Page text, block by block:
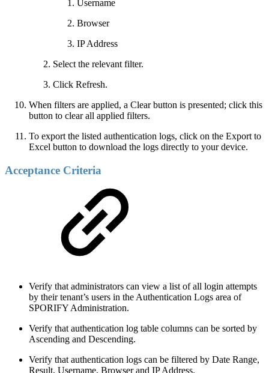
Username
Browser
IP Address
Select the relevant filter.
Click Refresh.
When filters are applied, a Clear button is presented; click this
button to clear all applied filters.
To export the listed authentication logs, click on the Export to
Excel button to download the logs directly to your device.
Acceptance Criteria
Verify that administrators can view a list of all login attempts
by their tenant’s users in the Authentication Logs area of
SPORIFY Administration.
Verify that authentication log table columns can be sorted by
Ascending and Descending.
Verify that authentication logs can be filtered by Date Range,
Result, Username, Browser and IP Address.